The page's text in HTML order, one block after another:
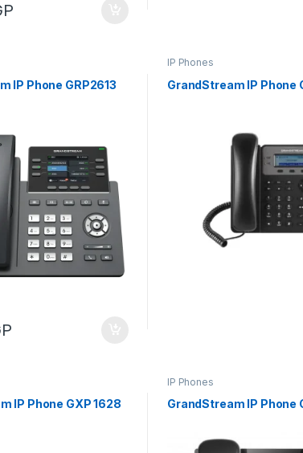
IP Phone GRP2613
IP Phones
GrandStream IP Phone
IP Phone GXP 1628
IP Phones
GrandStream IP Phone